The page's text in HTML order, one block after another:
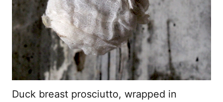
Duck breast prosciutto, wrapped in